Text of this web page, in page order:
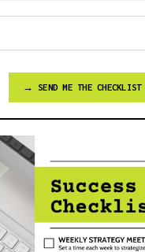
→ SEND ME THE CHECKLIST